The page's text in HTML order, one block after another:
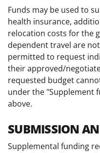
Funds may be used to
health insurance,
relocation costs for the
dependent travel are
permitted to request
their approved/
requested budget
under the "Supplement
above.
SUBMISSION
Supplemental funding